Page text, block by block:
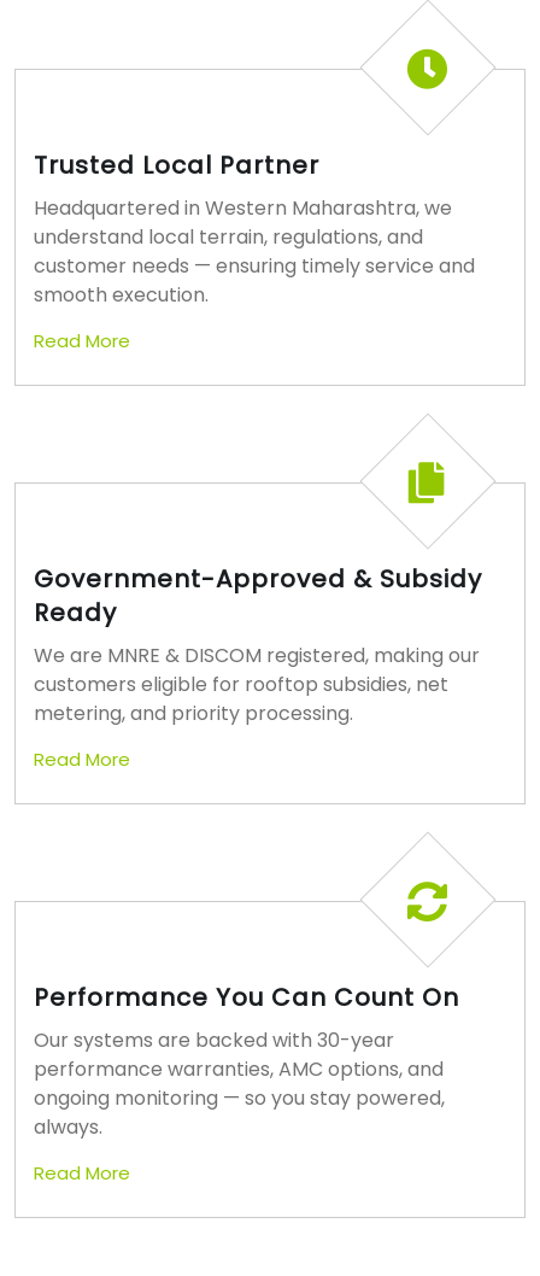
Trusted Local Partner
Headquartered in Western Maharashtra, we
understand local terrain, regulations, and
customer needs — ensuring timely service and
smooth execution.
Read More
Government-Approved & Subsidy
Ready
We are MNRE & DISCOM registered, making our
customers eligible for rooftop subsidies, net
metering, and priority processing.
Read More
Performance You Can Count On
Our systems are backed with 30-year
performance warranties, AMC options, and
ongoing monitoring — so you stay powered,
always.
Read More